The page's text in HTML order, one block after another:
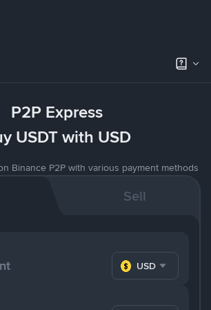
P2P Express
USDT with USD
Binance P2P with various payment methods
Sell
USD